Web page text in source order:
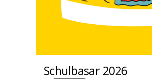
Schulbasar 2026